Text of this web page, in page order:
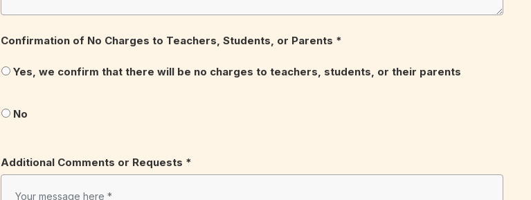
Confirmation of No Charges to Teachers, Students, or Parents *
Yes, we confirm that there will be no charges to teachers, students, or their parents
No
Additional Comments or Requests *